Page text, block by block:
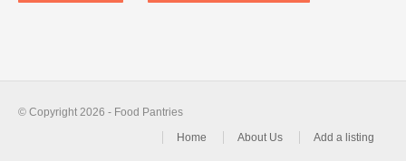
© Copyright 2026 - Food Pantries
Home
About Us Add a listing